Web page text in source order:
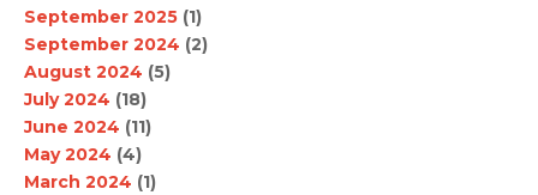
September 2025 (1)
September 2024 (2)
August 2024 (5)
July 2024 (18)
June 2024 (11)
May 2024 (4)
March 2024 (1)